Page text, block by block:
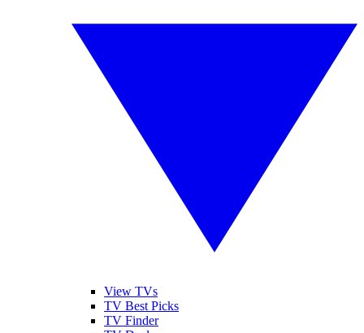
View TVs
TV Best Picks
TV Finder